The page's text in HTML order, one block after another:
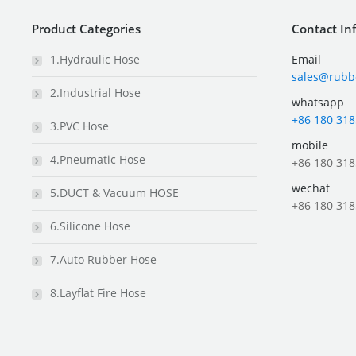
Product Categories
1.Hydraulic Hose
2.Industrial Hose
3.PVC Hose
4.Pneumatic Hose
5.DUCT & Vacuum HOSE
6.Silicone Hose
7.Auto Rubber Hose
8.Layflat Fire Hose
Contact
Email
whatsapp
+86 180
mobile
+86 180
wechat
+86 180